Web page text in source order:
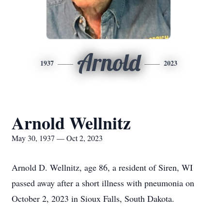
1937 Arnold 2023
Arnold Wellnitz
May 30, 1937 — Oct 2, 2023
Arnold D. Wellnitz, age 86, a resident of Siren, WI
passed away after a short illness with pneumonia on
October 2, 2023 in Sioux Falls, South Dakota.